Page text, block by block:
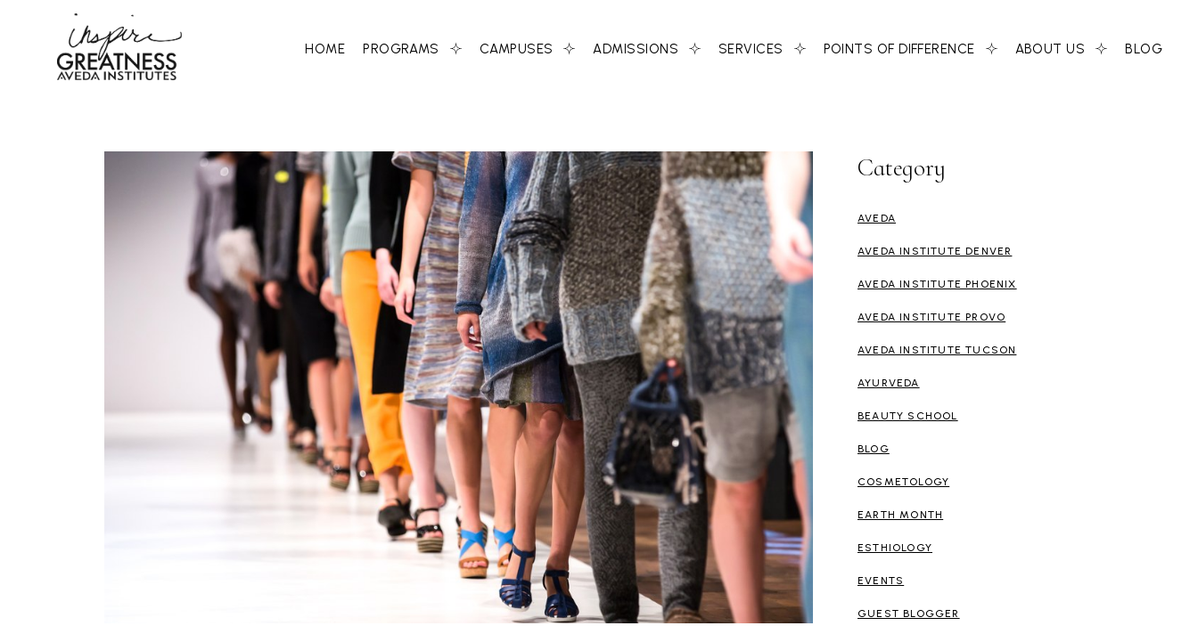
HOME PROGRAMS CAMPUSES ADMISSIONS SERVICES POINTS OF DIFFERENCE ABOUT US BLOG
Category
AVEDA
AVEDA INSTITUTE DENVER
AVEDA INSTITUTE PHOENIX
AVEDA INSTITUTE PROVO
AVEDA INSTITUTE TUCSON
AYURVEDA
BEAUTY SCHOOL
BLOG
COSMETOLOGY
EARTH MONTH
ESTHIOLOGY
EVENTS
GUEST BLOGGER